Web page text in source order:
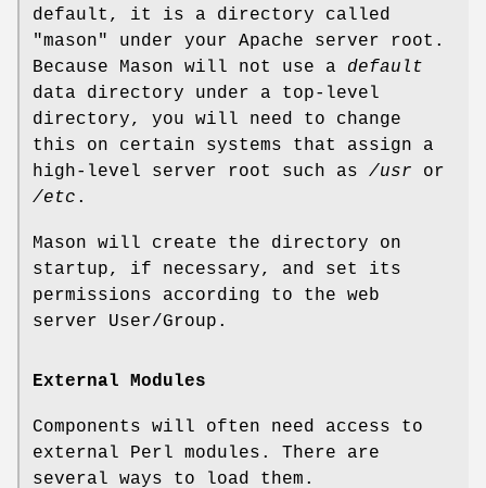
default, it is a directory called
"mason" under your Apache server root.
Because Mason will not use a default
data directory under a top-level
directory, you will need to change
this on certain systems that assign a
high-level server root such as /usr or
/etc .
Mason will create the directory on
startup, if necessary, and set its
permissions according to the web
server User/Group.
External Modules
Components will often need access to
external Perl modules. There are
several ways to load them.